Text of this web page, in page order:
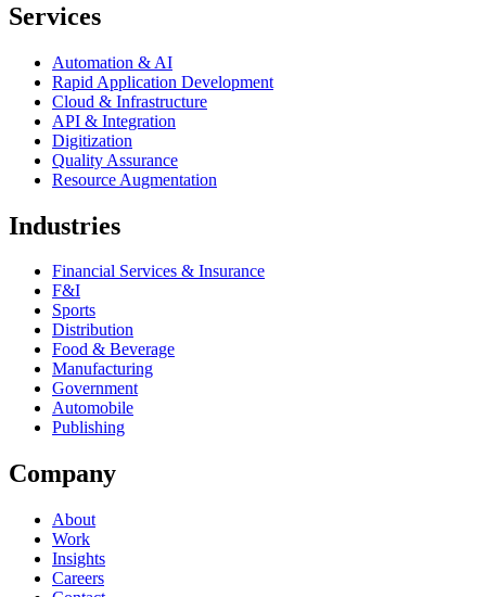
Services
Automation & AI
Rapid Application Development
Cloud & Infrastructure
API & Integration
Digitization
Quality Assurance
Resource Augmentation
Industries
Financial Services & Insurance
F&I
Sports
Distribution
Food & Beverage
Manufacturing
Government
Automobile
Publishing
Company
About
Work
Insights
Careers